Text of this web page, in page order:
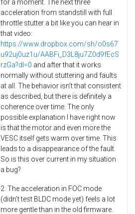
for a moment. The next three
acceleration from standstill with full
throttle stutter a bit like you can hear in
that video:
https://www.dropbox.com/sh/o0s67
u92uj0uz1u/AABFi_D3L8ju7Z0d9fEcS
rzGa?dl=0 and after that it works
normally without stuttering and faults
at all. The behavior isn’t that consistent
as described, but there is definitely a
coherence over time. The only
possible explanation I have right now
is that the motor and even more the
VESC itself gets warm over time. This
leads to a disappearance of the fault.
So is this over current in my situation
a bug?
2. The acceleration in FOC mode
(didn’t test BLDC mode yet) feels a lot
more gentle than in the old firmware.